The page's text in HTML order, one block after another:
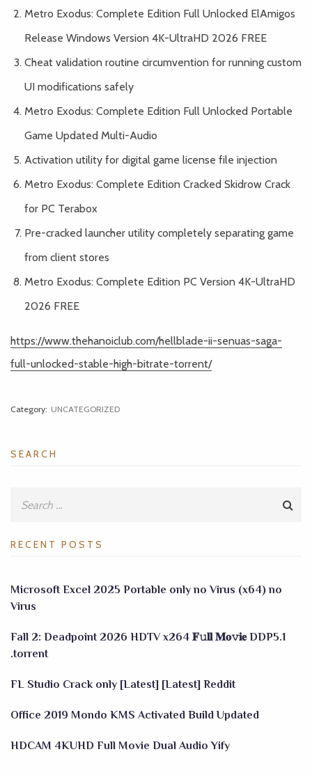
Metro Exodus: Complete Edition Full Unlocked ElAmigos
Release Windows Version 4K-UltraHD 2026 FREE
Cheat validation routine circumvention for running custom
UI modifications safely
Metro Exodus: Complete Edition Full Unlocked Portable
Game Updated Multi-Audio
Activation utility for digital game license file injection
Metro Exodus: Complete Edition Cracked Skidrow Crack
for PC Terabox
Pre-cracked launcher utility completely separating game
from client stores
Metro Exodus: Complete Edition PC Version 4K-UltraHD
2026 FREE
https://www.thehanoiclub.com/hellblade-ii-senuas-saga-
full-unlocked-stable-high-bitrate-torrent/
Category: UNCATEGORIZED
SEARCH
RECENT POSTS
Microsoft Excel 2025 Portable only no Virus (x64) no
Virus
Fall 2: Deadpoint 2026 HDTV x264 𝐅𝚞𝐥𝐥 𝐌𝐨𝚟𝐢𝐞 DDP5.1
.torrent
FL Studio Crack only [Latest] [Latest] Reddit
Office 2019 Mondo KMS Activated Build Updated
HDCAM 4KUHD Full Movie Dual Audio Yify